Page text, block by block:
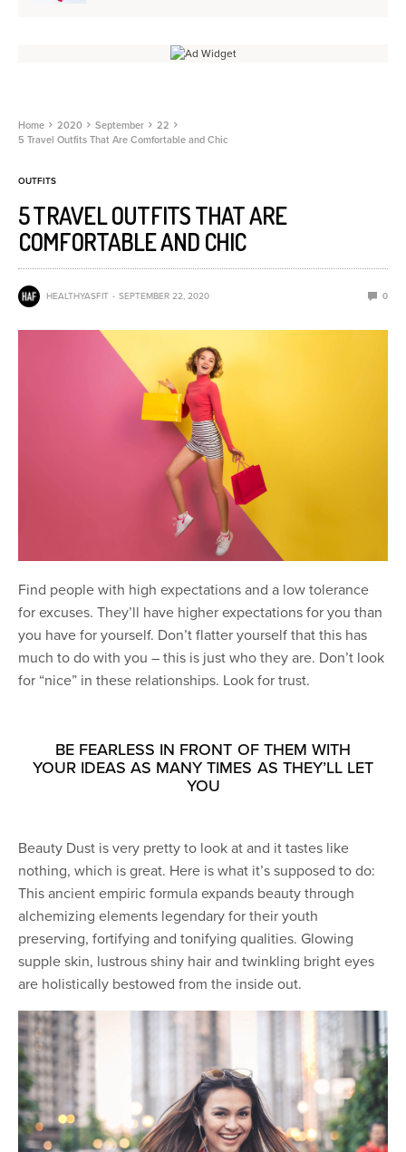
Home 2020 September
22
5 Travel Outfits That Are Comfortable and Chic
OUTFITS
5 TRAVEL OUTFITS THAT ARE
COMFORTABLE AND CHIC
HEALTHYASFIT SEPTEMBER 22, 2020 0
Find people with high expectations and a low tolerance
for excuses. They’ll have higher expectations for you than
you have for yourself. Don’t flatter yourself that this has
much to do with you – this is just who they are. Don’t look
for “nice” in these relationships. Look for trust.
BE FEARLESS IN FRONT OF THEM WITH
YOUR IDEAS AS MANY TIMES AS THEY’LL LET
YOU
Beauty Dust is very pretty to look at and it tastes like
nothing, which is great. Here is what it’s supposed to do:
This ancient empiric formula expands beauty through
alchemizing elements legendary for their youth
preserving, fortifying and tonifying qualities. Glowing
supple skin, lustrous shiny hair and twinkling bright eyes
are holistically bestowed from the inside out.